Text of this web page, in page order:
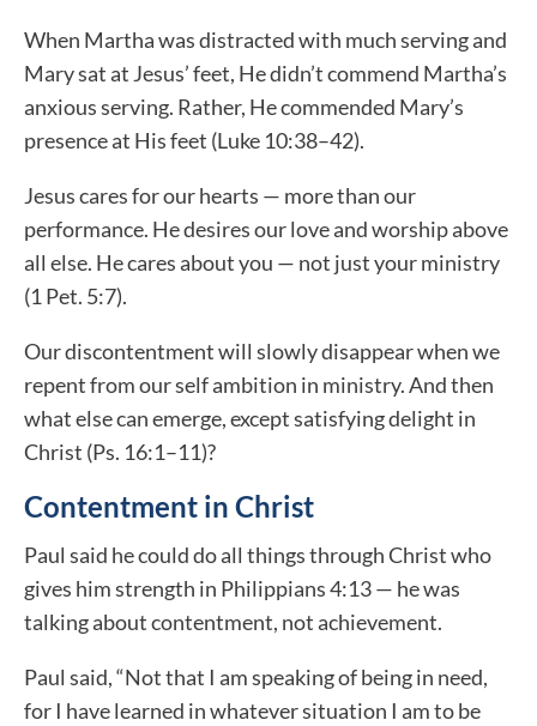
When Martha was distracted with much serving and
Mary sat at Jesus’ feet, He didn’t commend Martha’s
anxious serving. Rather, He commended Mary’s
presence at His feet (Luke 10:38–42).
Jesus cares for our hearts — more than our
performance. He desires our love and worship above
all else. He cares about you — not just your ministry
(1 Pet. 5:7).
Our discontentment will slowly disappear when we
repent from our self ambition in ministry. And then
what else can emerge, except satisfying delight in
Christ (Ps. 16:1–11)?
Contentment in Christ
Paul said he could do all things through Christ who
gives him strength in Philippians 4:13 — he was
talking about contentment, not achievement.
Paul said, “Not that I am speaking of being in need,
for I have learned in whatever situation I am to be